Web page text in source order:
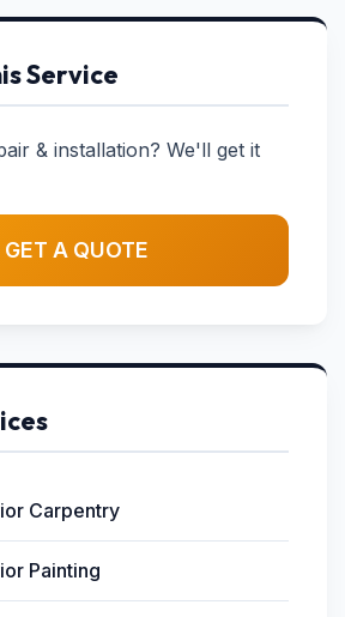
Service
& installation? We'll get it
GET A QUOTE
Carpentry
Painting